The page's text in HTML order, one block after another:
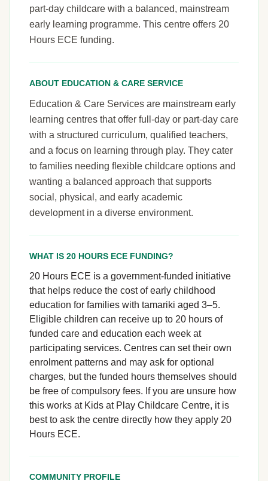
part-day childcare with a balanced, mainstream
early learning programme. This centre offers 20
Hours ECE funding.
ABOUT EDUCATION & CARE SERVICE
Education & Care Services are mainstream early
learning centres that offer full-day or part-day care
with a structured curriculum, qualified teachers,
and a focus on learning through play. They cater
to families needing flexible childcare options and
wanting a balanced approach that supports
social, physical, and early academic
development in a diverse environment.
WHAT IS 20 HOURS ECE FUNDING?
20 Hours ECE is a government-funded initiative
that helps reduce the cost of early childhood
education for families with tamariki aged 3–5.
Eligible children can receive up to 20 hours of
funded care and education each week at
participating services. Centres can set their own
enrolment patterns and may ask for optional
charges, but the funded hours themselves should
be free of compulsory fees. If you are unsure how
this works at Kids at Play Childcare Centre, it is
best to ask the centre directly how they apply 20
Hours ECE.
COMMUNITY PROFILE